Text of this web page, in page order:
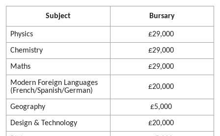
Subject Bursary
Physics £29,000
Chemistry £29,000
Maths £29,000
Modern Foreign Languages
(French/Spanish/German)
£20,000
Geography £5,000
Design & Technology £20,000